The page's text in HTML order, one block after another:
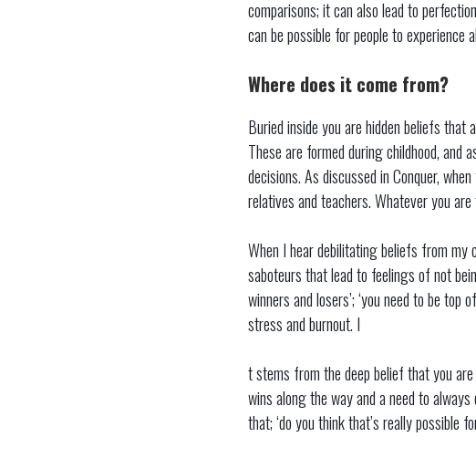
comparisons; it can also lead to
can be possible for people to
Where does it come from?
Buried inside you are hidden beliefs
These are formed during childhood,
decisions. As discussed in Conquer,
relatives and teachers. Whatever you
When I hear debilitating beliefs from my
saboteurs that lead to feelings of not
winners and losers’; ‘you need to be
stress and burnout. I
t stems from the deep belief that you
wins along the way and a need to
that; ‘do you think that’s really possible